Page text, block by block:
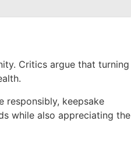
Critics argue that turning
responsibly, keepsake
while also appreciating the